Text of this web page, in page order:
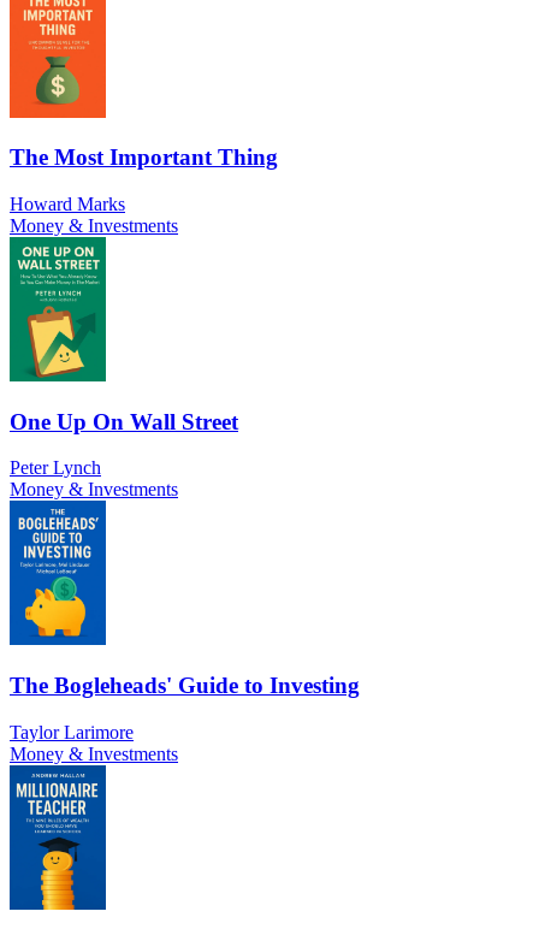
The Most Important Thing
Howard Marks
Money & Investments
One Up On Wall Street
Peter Lynch
Money & Investments
The Bogleheads' Guide to Investing
Taylor Larimore
Money & Investments